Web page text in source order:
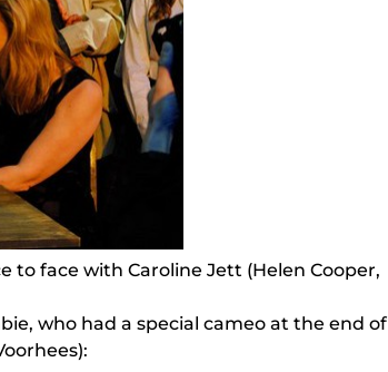
to face with Caroline Jett (Helen Cooper,
who had a special cameo at the end of